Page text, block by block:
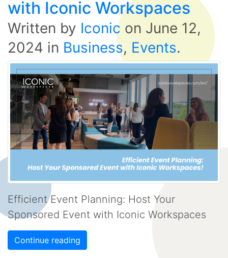
with Iconic Workspaces
Written by Iconic on June 12,
2024 in Business, Events.
Efficient Event Planning: Host Your
Sponsored Event with Iconic Workspaces
Continue reading